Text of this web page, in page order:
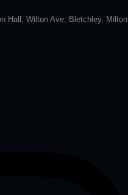
Hall, Wilton Ave, Bletchley, Milton